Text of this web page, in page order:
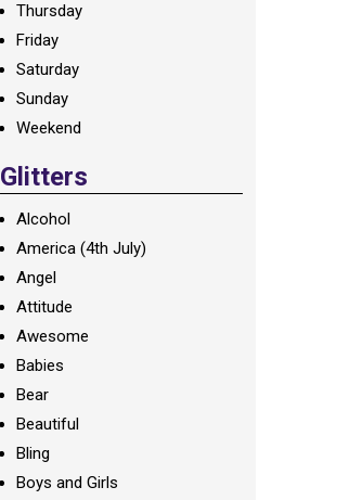
Thursday
Friday
Saturday
Sunday
Weekend
Glitters
Alcohol
America (4th July)
Angel
Attitude
Awesome
Babies
Bear
Beautiful
Bling
Boys and Girls